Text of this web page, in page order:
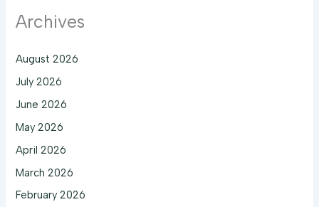
Archives
August 2026
July 2026
June 2026
May 2026
April 2026
March 2026
February 2026